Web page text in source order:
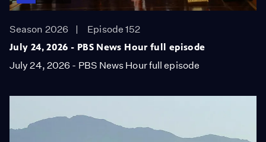
Season 2026
Episode 152
July 24, 2026 - PBS News Hour full episode
July 24, 2026 - PBS News Hour full episode